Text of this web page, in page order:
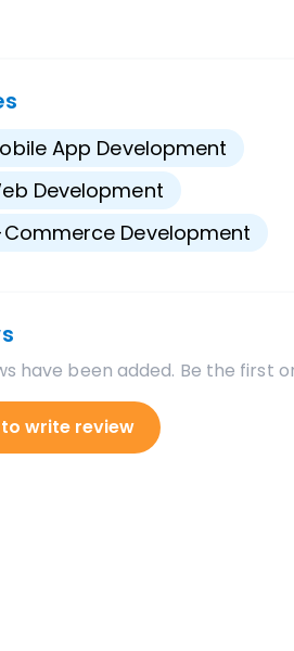
App Development
Development
Commerce Development
have been added. Be the first
write review